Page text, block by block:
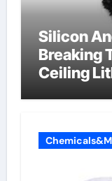
Silicon
Breaking
Ceiling